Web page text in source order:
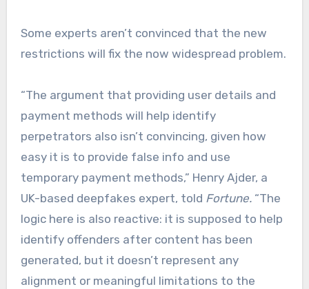
Some experts aren’t convinced that the new
restrictions will fix the now widespread problem.
“The argument that providing user details and
payment methods will help identify
perpetrators also isn’t convincing, given how
easy it is to provide false info and use
temporary payment methods,” Henry Ajder, a
UK-based deepfakes expert, told Fortune.“The
logic here is also reactive: it is supposed to help
identify offenders after content has been
generated, but it doesn’t represent any
alignment or meaningful limitations to the